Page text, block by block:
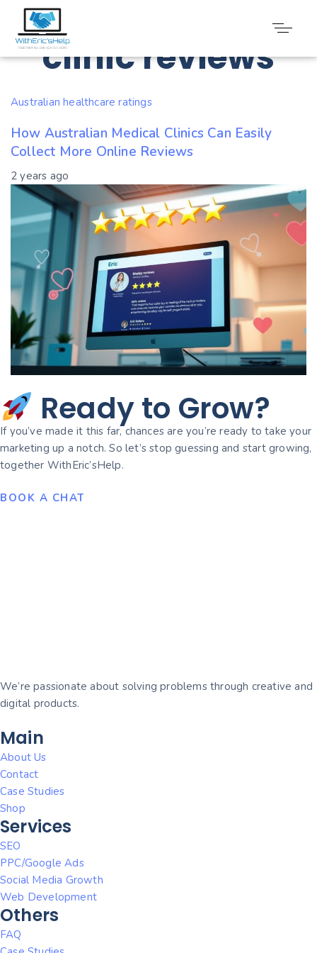
Tag: Medical
clinic reviews
Australian healthcare ratings
How Australian Medical Clinics Can Easily
Collect More Online Reviews
2 years ago
Ready to Grow?
If you’ve made it this far, chances are you’re ready to take your
marketing up a notch. So let’s stop guessing and start growing,
together WithEric’sHelp.
BOOK A CHAT
We’re passionate about solving problems through creative and
digital products.
Main
About Us
Contact
Case Studies
Shop
Services
SEO
PPC/Google Ads
Social Media Growth
Web Development
Others
FAQ